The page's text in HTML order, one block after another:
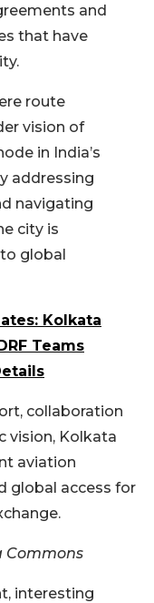
and
that have
route
vision of
in India’s
addressing
navigating
city is
global
Kolkata
Teams
collaboration
vision, Kolkata
aviation
global access for
Commons
interesting